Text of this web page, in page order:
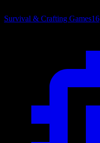
Survival & Crafting Games16